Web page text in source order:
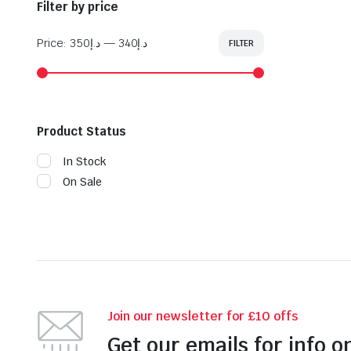
Filter by price
FILTER
Price: د.إ340 —د.إ350
Product Status
In Stock
On Sale
Join our newsletter for £10 offs
Get our emails for info